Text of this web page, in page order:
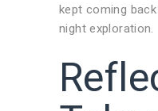
kept coming
night exploration.